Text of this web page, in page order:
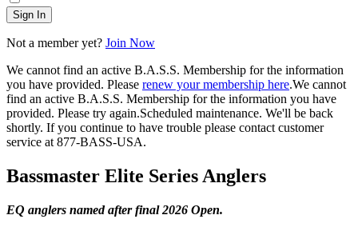
Sign In
Not a member yet? Join Now
We cannot find an active B.A.S.S. Membership for the information
you have provided. Please renew your membership here.We cannot
find an active B.A.S.S. Membership for the information you have
provided. Please try again.Scheduled maintenance. We'll be back
shortly. If you continue to have trouble please contact customer
service at 877-BASS-USA.
Bassmaster Elite Series Anglers
EQ anglers named after final 2026 Open.